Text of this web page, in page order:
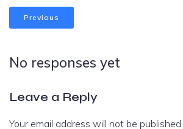
Previous
No responses yet
Leave a Reply
Your email address will not be published.